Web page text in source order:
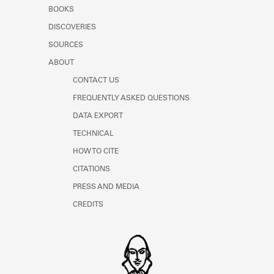
Learn about the Shakespeare and
BOOKS
DISCOVERIES
SOURCES
ABOUT
CONTACT US
FREQUENTLY ASKED QUESTIONS
DATA EXPORT
TECHNICAL
HOW TO CITE
CITATIONS
PRESS AND MEDIA
CREDITS